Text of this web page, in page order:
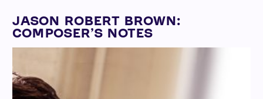
JASON ROBERT BROWN:
COMPOSER’S NOTES